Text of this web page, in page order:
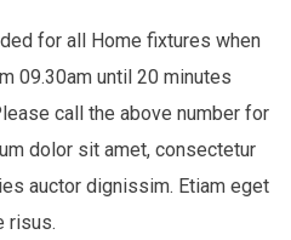
for all Home fixtures when
09.30am until 20 minutes
call the above number for
dolor sit amet, consectetur
auctor dignissim. Etiam eget
risus.